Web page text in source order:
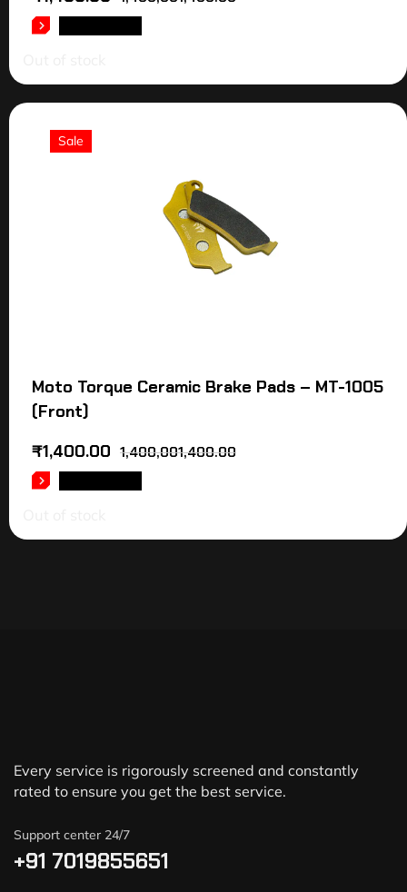
Sale
Moto Torque Ceramic Brake Pads – MT-1005
(Front)
1,400,001,400.00
₹1,400.00
Every service is rigorously screened and constantly
rated to ensure you get the best service.
Support center 24/7
+91 7019855651